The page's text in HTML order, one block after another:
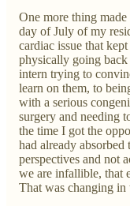
One more thing
day of July of my
cardiac issue that
physically going
intern trying to
learn on them, to
with a serious
surgery and needing
the time I got the
had already
perspectives and not
we are infallible, that
That was changing